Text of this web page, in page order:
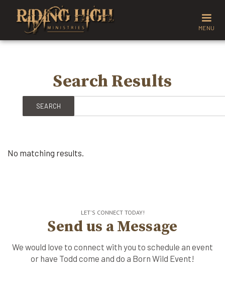
MENU
Search Results
No matching results.
LET'S CONNECT TODAY!
Send us a Message
We would love to connect with you to schedule an event
or have Todd come and do a Born Wild Event!